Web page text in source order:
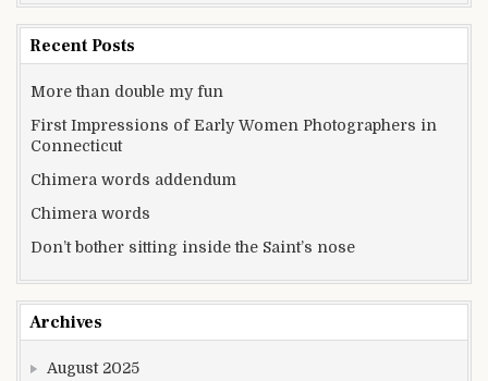
Recent Posts
More than double my fun
First Impressions of Early Women Photographers in
Connecticut
Chimera words addendum
Chimera words
Don’t bother sitting inside the Saint’s nose
Archives
August 2025